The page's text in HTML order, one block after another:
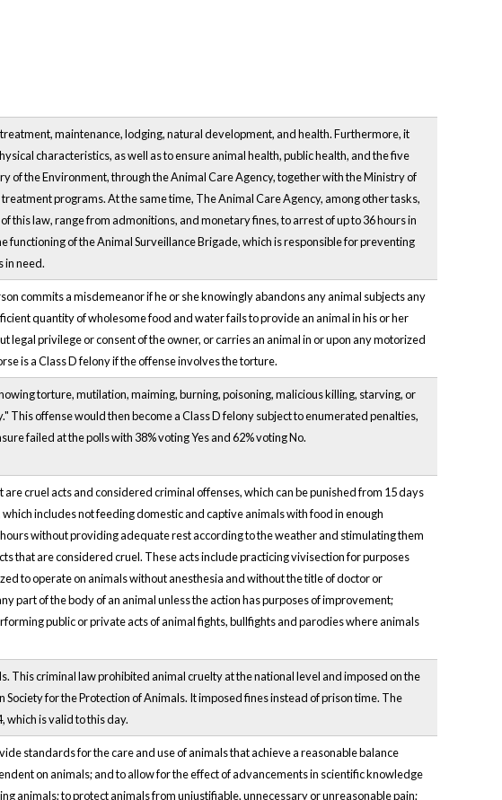
maintenance, lodging, natural development, and health. Furthermore, it
characteristics, as well as to ensure animal health, public health, and the five
of the Environment, through the Animal Care Agency, together with the Ministry of
programs. At the same time, The Animal Care Agency, among other tasks,
law, range from admonitions, and monetary fines, to arrest of up to 36 hours in
of the Animal Surveillance Brigade, which is responsible for preventing
in need.
commits a misdemeanor if he or she knowingly abandons any animal subjects any
quantity of wholesome food and water fails to provide an animal in his or her
privilege or consent of the owner, or carries an animal in or upon any motorized
is a Class D felony if the offense involves the torture.
torture, mutilation, maiming, burning, poisoning, malicious killing, starving, or
offense would then become a Class D felony subject to enumerated penalties,
failed at the polls with 38% voting Yes and 62% voting No.
cruel acts and considered criminal offenses, which can be punished from 15 days
includes not feeding domestic and captive animals with food in enough
without providing adequate rest according to the weather and stimulating them
that are considered cruel. These acts include practicing vivisection for purposes
to operate on animals without anesthesia and without the title of doctor or
part of the body of an animal unless the action has purposes of improvement;
public or private acts of animal fights, bullfights and parodies where animals
This criminal law prohibited animal cruelty at the national level and imposed on the
for the Protection of Animals. It imposed fines instead of prison time. The
which is valid to this day.
standards for the care and use of animals that achieve a reasonable balance
on animals; and to allow for the effect of advancements in scientific knowledge
animals; to protect animals from unjustifiable, unnecessary or unreasonable pain;